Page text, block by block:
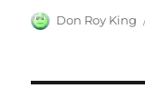
Author
Don Roy King